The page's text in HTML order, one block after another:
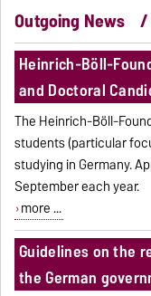
Outgoing News /
Heinrich-Böll-
and Doctoral
The Heinrich-Böll-
students (particular
studying in Germany.
September each year.
more ...
Guidelines on the
the German